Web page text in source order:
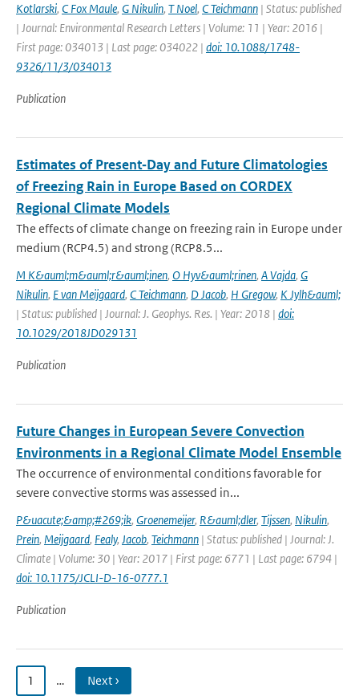
Kotlarski, C Fox Maule, G Nikulin, T Noel, C Teichmann | Status: published
| Journal: Environmental Research Letters | Volume: 11 | Year: 2016 |
First page: 034013 | Last page: 034022 | doi: 10.1088/1748-
9326/11/3/034013
Publication
Estimates of Present‐Day and Future Climatologies
of Freezing Rain in Europe Based on CORDEX
Regional Climate Models
The effects of climate change on freezing rain in Europe under
medium (RCP4.5) and strong (RCP8.5...
M K&auml;m&auml;r&auml;inen, O Hyv&auml;rinen, A Vajda, G
Nikulin, E van Meijgaard, C Teichmann, D Jacob, H Gregow, K Jylh&auml;
| Status: published | Journal: J. Geophys. Res. | Year: 2018 | doi:
10.1029/2018JD029131
Publication
Future Changes in European Severe Convection
Environments in a Regional Climate Model Ensemble
The occurrence of environmental conditions favorable for
severe convective storms was assessed in...
P&uacute;&amp;#269;ik, Groenemeijer, R&auml;dler, Tijssen, Nikulin,
Prein, Meijgaard, Fealy, Jacob, Teichmann | Status: published | Journal: J.
Climate | Volume: 30 | Year: 2017 | First page: 6771 | Last page: 6794 |
doi: 10.1175/JCLI-D-16-0777.1
Publication
1 … Next ›